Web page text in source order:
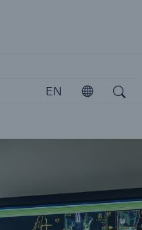
EN Open
Open search